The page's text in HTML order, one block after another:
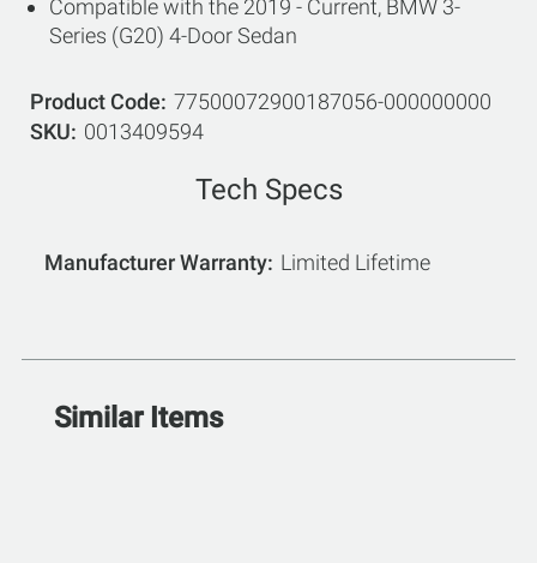
Compatible with the 2019 - Current, BMW 3-
Series (G20) 4-Door Sedan
Product Code 77500072900187056-000000000
SKU
0013409594
Tech Specs
Manufacturer Warranty Limited Lifetime
Similar Items